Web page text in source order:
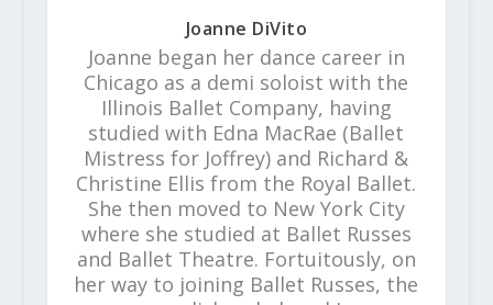
Joanne DiVito
Joanne began her dance career in
Chicago as a demi soloist with the
Illinois Ballet Company, having
studied with Edna MacRae (Ballet
Mistress for Joffrey) and Richard &
Christine Ellis from the Royal Ballet.
She then moved to New York City
where she studied at Ballet Russes
and Ballet Theatre. Fortuitously, on
her way to joining Ballet Russes, the